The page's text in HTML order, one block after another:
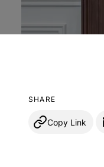
SHARE
Copy Link